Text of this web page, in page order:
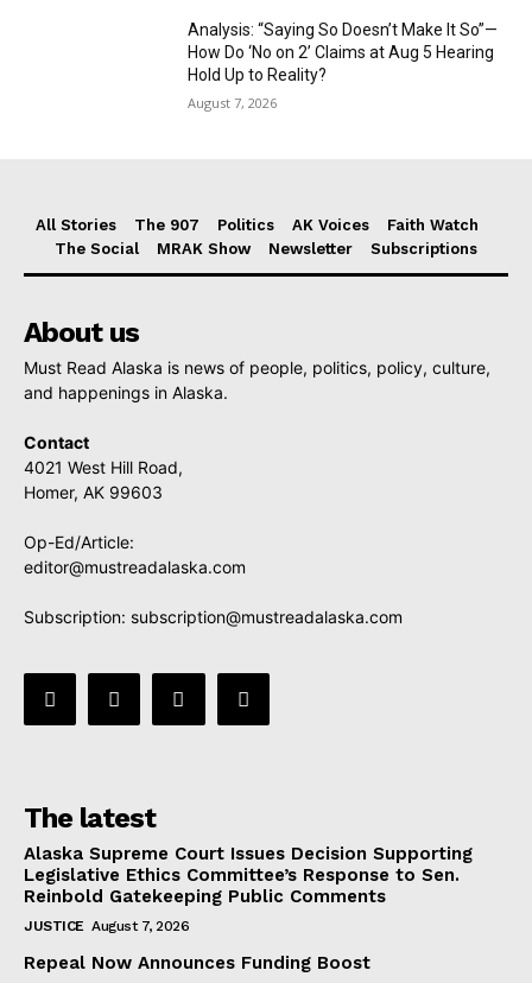
Analysis: “Saying So Doesn’t Make It So”—
How Do ‘No on 2’ Claims at Aug 5 Hearing
Hold Up to Reality?
August 7, 2026
All Stories The 907 Politics AK Voices
Faith Watch
The Social
MRAK Show Newsletter Subscriptions
About us
Must Read Alaska is news of people, politics, policy, culture,
and happenings in Alaska.
Contact
4021 West Hill Road,
Homer, AK 99603
Op-Ed/Article:
editor@mustreadalaska.com
Subscription: subscription@mustreadalaska.com
The latest
Alaska Supreme Court Issues Decision Supporting
Legislative Ethics Committee’s Response to Sen.
Reinbold Gatekeeping Public Comments
JUSTICE August 7, 2026
Repeal Now Announces Funding Boost